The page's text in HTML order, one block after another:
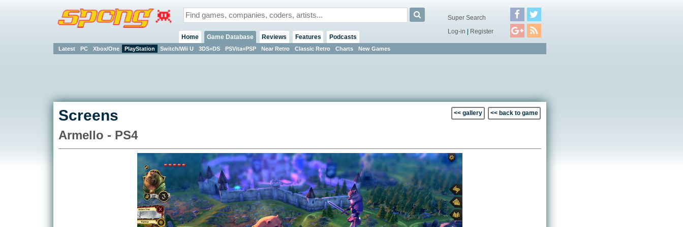
Home Game Database
Latest PC Xbox/One PlayStation Switch/Wii U 3DS+DS PSVita+PSP Near Retro Classic Retro Charts New Games
Reviews Features Podcasts
Super Search
Log-in | Register
<< gallery << back to game
Screens
Armello - PS4